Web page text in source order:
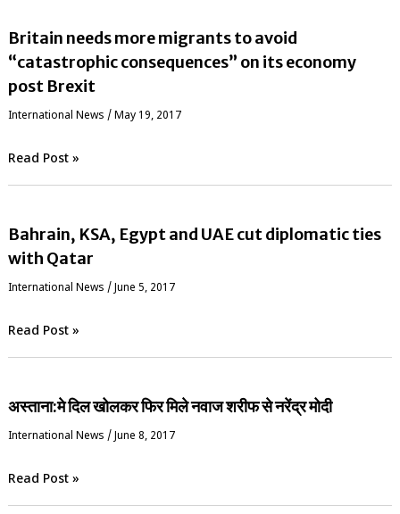
Britain needs more migrants to avoid
“catastrophic consequences” on its economy
post Brexit
International News / May 19, 2017
Read Post »
Bahrain, KSA, Egypt and UAE cut diplomatic ties
with Qatar
International News / June 5, 2017
Read Post »
अस्ताना:मे दिल खोलकर फिर मिले नवाज शरीफ से नरेंद्र मोदी
International News / June 8, 2017
Read Post »